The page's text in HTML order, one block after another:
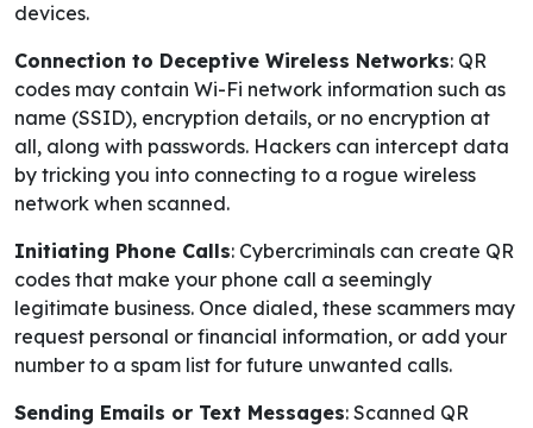
devices.
Connection to Deceptive Wireless Networks: QR
codes may contain Wi-Fi network information such as
name (SSID), encryption details, or no encryption at
all, along with passwords. Hackers can intercept data
by tricking you into connecting to a rogue wireless
network when scanned.
Initiating Phone Calls: Cybercriminals can create QR
codes that make your phone call a seemingly
legitimate business. Once dialed, these scammers may
request personal or financial information, or add your
number to a spam list for future unwanted calls.
Sending Emails or Text Messages: Scanned QR